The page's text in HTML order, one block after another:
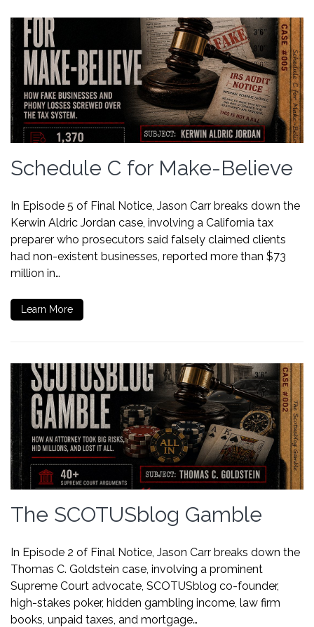
Schedule C for Make-Believe
In Episode 5 of Final Notice, Jason Carr breaks down the
Kerwin Aldric Jordan case, involving a California tax
preparer who prosecutors said falsely claimed clients
had non-existent businesses, reported more than $73
million in…
Learn More
The SCOTUSblog Gamble
In Episode 2 of Final Notice, Jason Carr breaks down the
Thomas C. Goldstein case, involving a prominent
Supreme Court advocate, SCOTUSblog co-founder,
high-stakes poker, hidden gambling income, law firm
books, unpaid taxes, and mortgage…